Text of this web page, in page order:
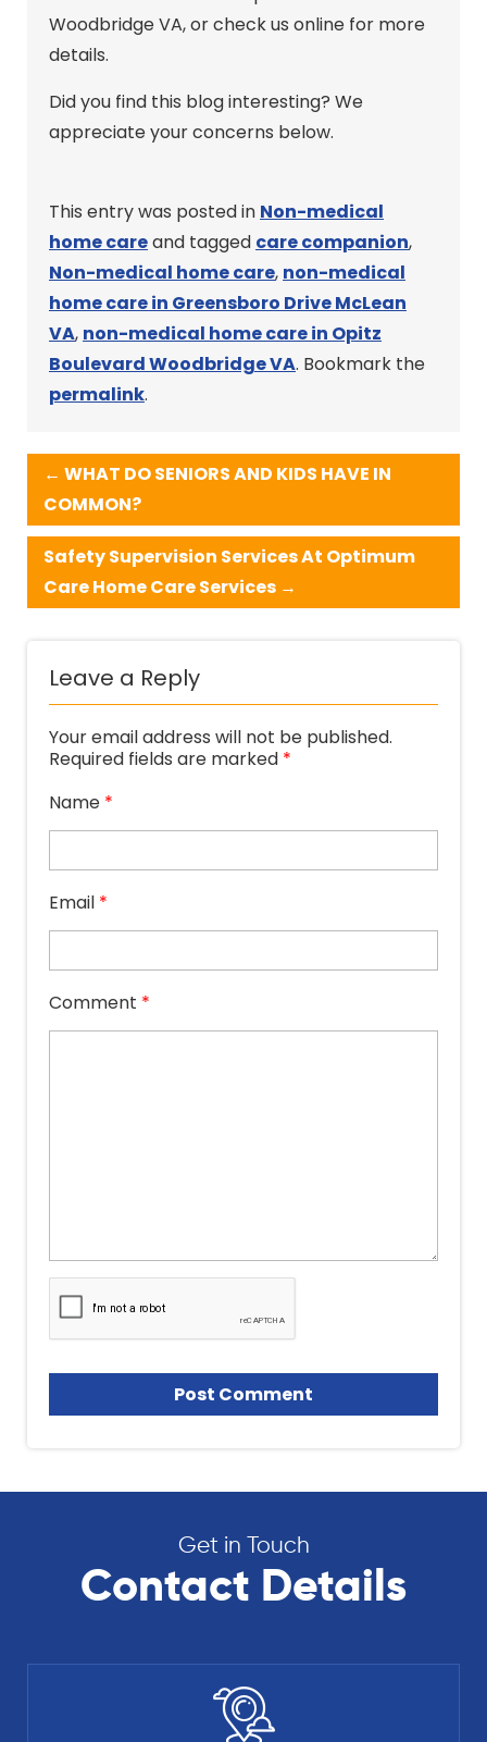
Woodbridge VA, or check us online for more
details.
Did you find this blog interesting? We
appreciate your concerns below.
This entry was posted in Non-medical
home careand tagged care companion,
Non-medical home care, non-medical
home care in Greensboro Drive McLean
VA, non-medical home care in Opitz
Boulevard Woodbridge VA. Bookmark the
permalink.
← WHAT DO SENIORS AND KIDS HAVE IN
COMMON?
Safety Supervision Services At Optimum
Care Home Care Services →
Leave a Reply
Your email address will not be published.
Required fields are marked *
Name *
Email *
Comment *
Get in Touch
Contact Details